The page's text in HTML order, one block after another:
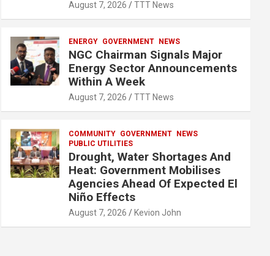
August 7, 2026 TTT News
ENERGY GOVERNMENT NEWS
NGC Chairman Signals Major
Energy Sector Announcements
Within A Week
August 7, 2026 TTT News
COMMUNITY GOVERNMENT
NEWS
PUBLIC UTILITIES
Drought, Water Shortages And
Heat: Government Mobilises
Agencies Ahead Of Expected El
Niño Effects
August 7, 2026 Kevion John